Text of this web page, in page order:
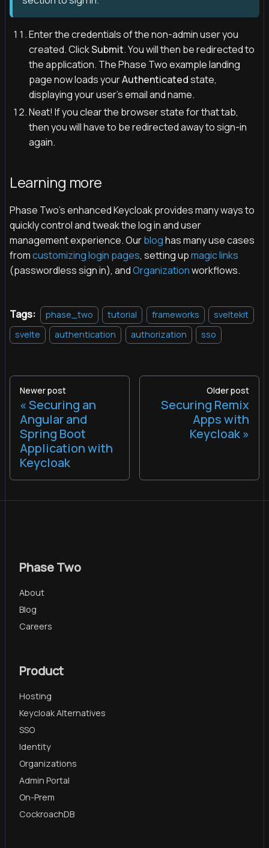
Enter the credentials of the non-admin user you
created. ClickSubmit. You will then be redirected to
the application. The Phase Two example landing
page now loads yourAuthenticatedstate,
displaying your user's email and name.
Neat! If you clear the browser state for that tab,
then you will have to be redirected away to sign-in
again.
Learning more
Phase Two's enhanced Keycloak provides many ways to
quickly control and tweak the log in and user
management experience. Ourbloghas many use cases
fromcustomizing login pages, setting upmagic links
(passwordless sign in), andOrganizationworkflows.
Tags: phase_two tutorial frameworks
sveltekit
svelte
authentication authorization sso
Newer post
Securing an
Angular and
Spring Boot
Application with
Keycloak
Older post
Securing Remix
Apps with
Keycloak
Phase Two
About
Blog
Careers
Product
Hosting
Keycloak Alternatives
SSO
Identity
Organizations
Admin Portal
On-Prem
CockroachDB